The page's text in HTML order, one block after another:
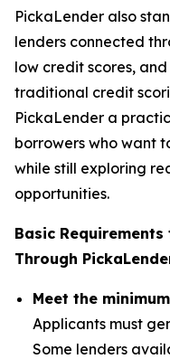
PickaLender also
lenders connected
low credit scores,
traditional credit
PickaLender a
borrowers who want
while still exploring
opportunities.
Basic
Through
Meet the
Applicants must
Some lenders